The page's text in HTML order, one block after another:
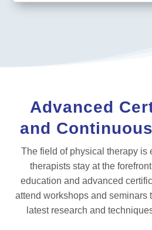
Advanced
and
The field of physical therapy is
therapists stay at the
education and advanced
attend workshops and seminars
latest research and